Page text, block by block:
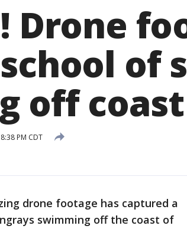
Drone
of
off
PM CDT
drone footage has captured a
swimming off the coast of